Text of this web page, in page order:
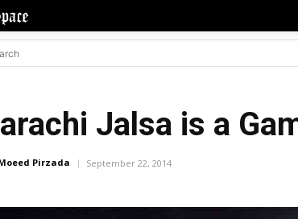
Jalsa is a
Pirzada September 22, 2014